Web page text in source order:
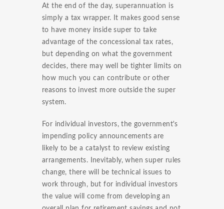
At the end of the day, superannuation is
simply a tax wrapper. It makes good sense
to have money inside super to take
advantage of the concessional tax rates,
but depending on what the government
decides, there may well be tighter limits on
how much you can contribute or other
reasons to invest more outside the super
system.
For individual investors, the government's
impending policy announcements are
likely to be a catalyst to review existing
arrangements. Inevitably, when super rules
change, there will be technical issues to
work through, but for individual investors
the value will come from developing an